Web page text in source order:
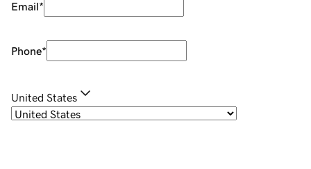
Email*
Phone*
United States